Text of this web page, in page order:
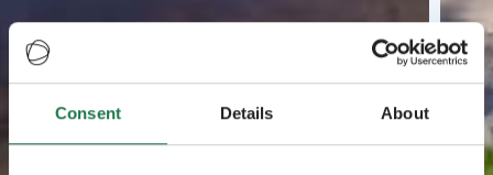
Consent Details About